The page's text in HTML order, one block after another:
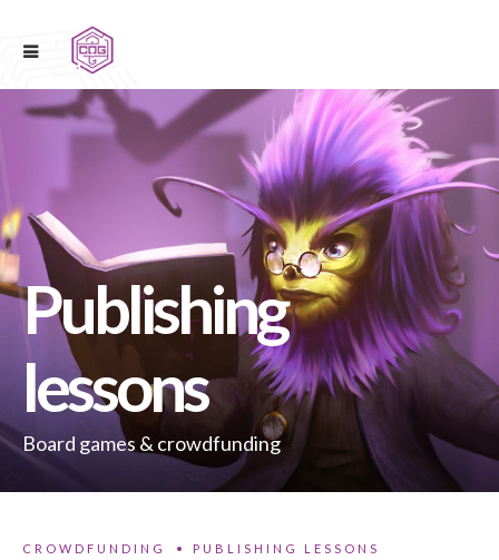
Publishing
lessons
Board games & crowdfunding
CROWDFUNDING PUBLISHING LESSONS